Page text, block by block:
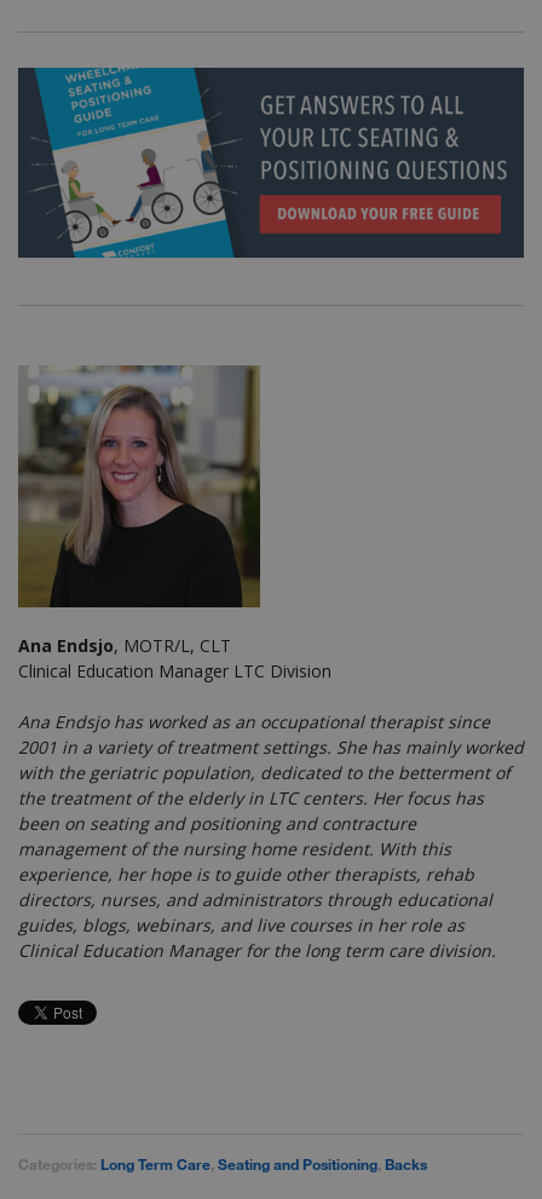
Ana Endsjo, MOTR/L, CLT
Clinical Education Manager LTC Division
Ana Endsjo has worked as an occupational therapist since
2001 in a variety of treatment settings. She has mainly worked
with the geriatric population, dedicated to the betterment of
the treatment of the elderly in LTC centers. Her focus has
been on seating and positioning and contracture
management of the nursing home resident. With this
experience, her hope is to guide other therapists, rehab
directors, nurses, and administrators through educational
guides, blogs, webinars, and live courses in her role as
Clinical Education Manager for the long term care division.
Categories: Long Term Care, Seating and Positioning, Backs